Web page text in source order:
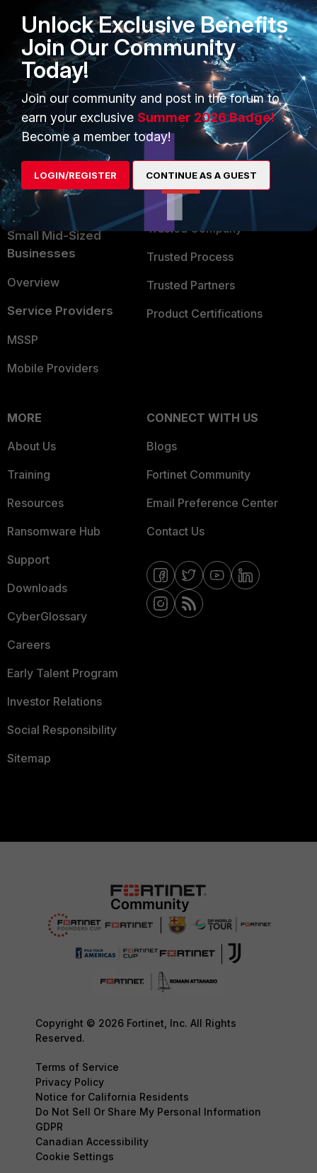
PRODUCTS
Enterprise
Secure Networking
User and Device Security
Security Operations
Application Security
FortiGuard Labs Threat
Intelligence
Small Mid-Sized
Businesses
Overview
Service Providers
MSSP
Mobile Providers
PARTNERS
Overview
Alliances Ecosystem
Find a Partner
Become a Partner
Partner Login
TRUST CENTER
Trusted Company
Trusted Process
Trusted Partners
Product Certifications
MORE
About Us
Training
Resources
Ransomware Hub
Support
Downloads
CyberGlossary
Careers
Early Talent Program
Investor Relations
Social Responsibility
Sitemap
CONNECT WITH US
Blogs
Fortinet Community
Email Preference Center
Contact Us
Copyright © 2026 Fortinet, Inc. All Rights
Reserved.
Terms of Service
Privacy Policy
Notice for California Residents
Do Not Sell Or Share My Personal Information
GDPR
Canadian Accessibility
Cookie Settings
Unlock Exclusive Benefits
Join Our Community
Today!
Join our community and post in the forum to
earn your exclusive Summer 2026 Badge!
Become a member today!
LOGIN/REGISTER CONTINUE AS A GUEST